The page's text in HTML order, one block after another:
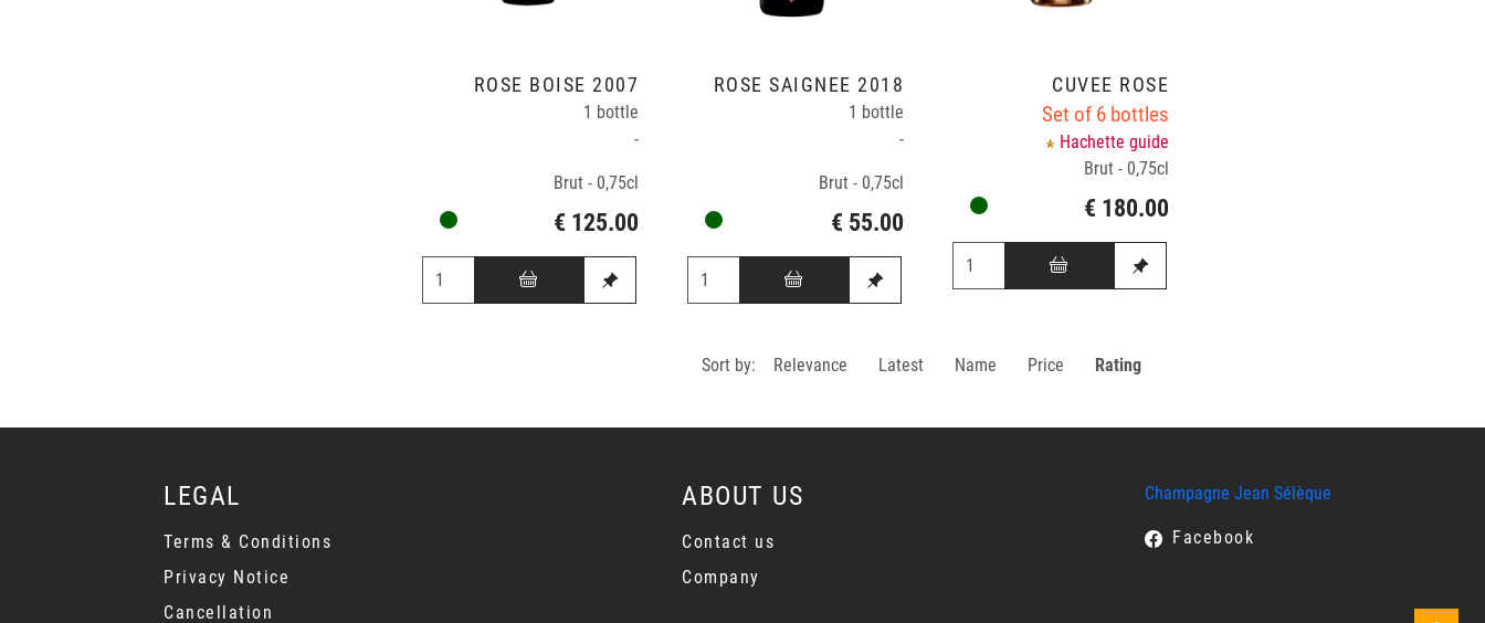
ROSÉ BOISÉ 2007
1 bottle
-
Brut - 0,75cl
€ 125.00
ROSÉ SAIGNÉE 2018
1 bottle
-
Brut - 0,75cl
€ 55.00
CUVÉE ROSÉ
Set of 6 bottles
Hachette guide
Brut - 0,75cl
€ 180.00
Sort by: Relevance Latest Name Price Rating
LEGAL
Terms & Conditions
Privacy Notice
Cancellation
ABOUT US
Contact us
Company
Champagne Jean Sélèque
Facebook